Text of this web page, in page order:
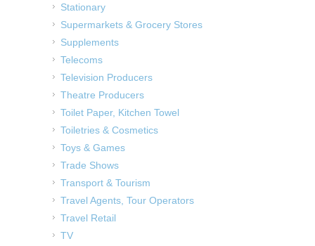
Stationary
Supermarkets & Grocery Stores
Supplements
Telecoms
Television Producers
Theatre Producers
Toilet Paper, Kitchen Towel
Toiletries & Cosmetics
Toys & Games
Trade Shows
Transport & Tourism
Travel Agents, Tour Operators
Travel Retail
TV